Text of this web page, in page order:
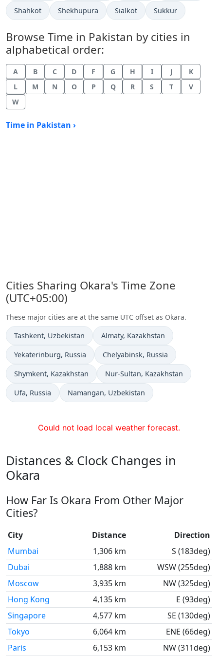
Time now in
Shahkot Time now in
Shekhupura Time now in
Sialkot Time now in
Sukkur
Browse Time in Pakistan by cities in
alphabetical order:
A B C D F G H I J
K
L
M N O P Q R S T
V
W
Time in Pakistan ›
Cities Sharing Okara's Time Zone
(UTC+05:00)
These major cities are at the same UTC offset as Okara.
Time now in
Tashkent, Uzbekistan Time now in
Almaty, Kazakhstan
Time now in
Yekaterinburg, Russia Time now in
Chelyabinsk, Russia
Time now in
Shymkent, Kazakhstan Time now in
Nur-Sultan, Kazakhstan
Time now in
Ufa, Russia Time now in
Namangan, Uzbekistan
Could not load local weather forecast.
Distances & Clock Changes in
Okara
How Far Is Okara From Other Major
Cities?
City Distance
Direction
Mumbai
1,306 km
S (183deg)
Dubai
1,888 km
WSW (255deg)
Moscow
3,935 km
NW (325deg)
Hong Kong
4,135 km
E (93deg)
Singapore
4,577 km
SE (130deg)
Tokyo
6,064 km
ENE (66deg)
Paris
6,153 km NW (311deg)